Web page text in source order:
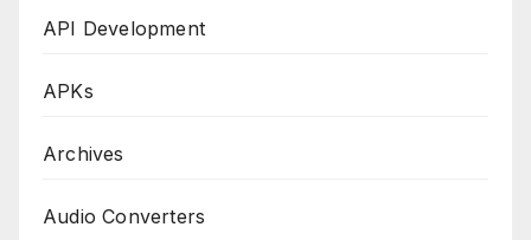
API Development
APKs
Archives
Audio Converters